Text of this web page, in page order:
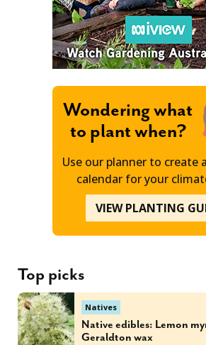
Wondering what
to plant when?
Use our planner to create
calendar for your
VIEW PLANTING
Top picks
Natives
Native edibles: Lemon
Geraldton wax